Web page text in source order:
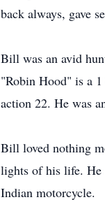
back always, gave
Bill was an avid
"Robin Hood" is a
action 22. He was
Bill loved nothing
lights of his life. He
Indian motorcycle.